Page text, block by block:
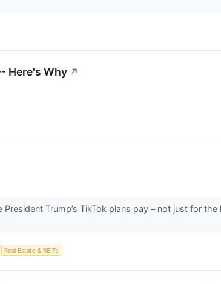
Here's Why ↗
Trump’s TikTok plans pay – not just for
Real Estate & REITs